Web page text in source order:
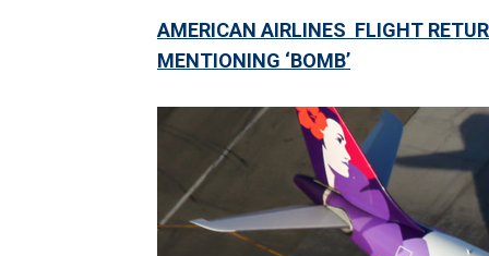
AMERICAN AIRLINES FLIGHT
MENTIONING ‘BOMB’